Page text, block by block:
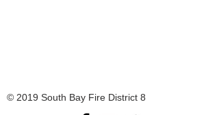
© 2019 South Bay Fire District 8